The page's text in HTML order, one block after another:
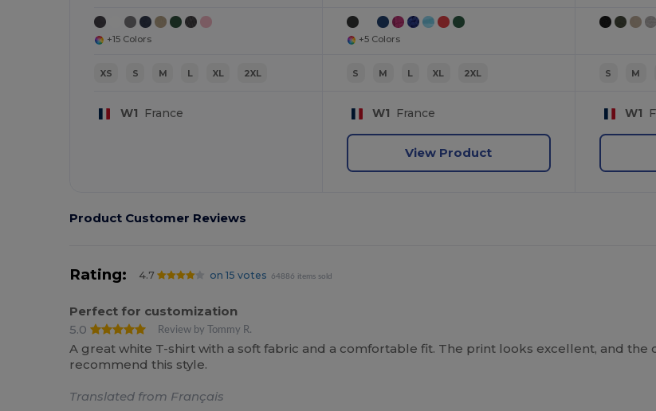
+15 Colors
XS S M L XL 2XL
W1 France
+5 Colors
S M L XL 2XL
W1 France
View Product
S M
W1
Product Customer Reviews
Rating: 4.7 on 15 votes 64886 items sold
Perfect for customization
5.0
Review by Tommy R.
A great white T-shirt with a soft fabric and a comfortable fit. The print looks excellent, and the
recommend this style.
Translated from Français